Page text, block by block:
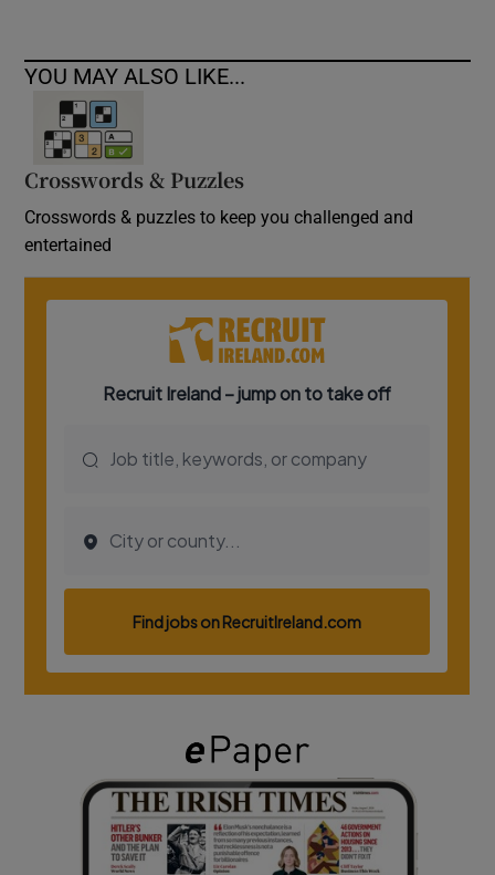
YOU MAY ALSO LIKE...
Crosswords & Puzzles
Crosswords & puzzles to keep you challenged and
entertained